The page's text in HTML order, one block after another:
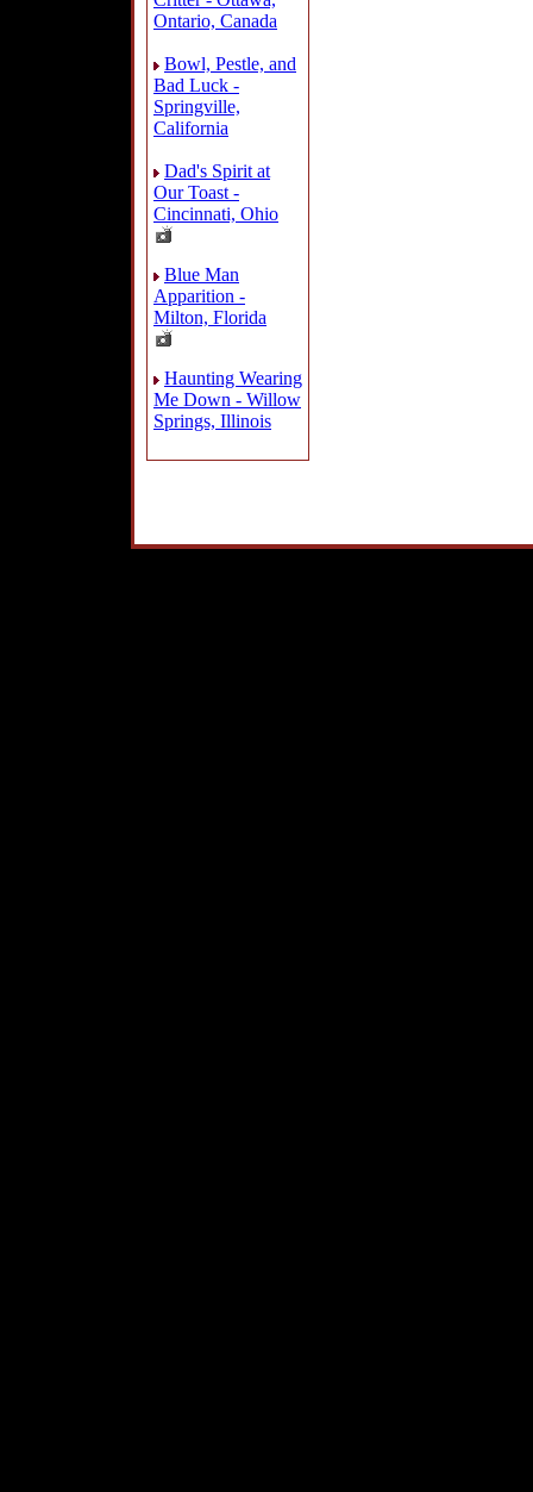
Ontario, Canada
Bowl, Pestle, and
Bad Luck -
Springville,
California
Dad's Spirit at
Our Toast -
Cincinnati, Ohio
Blue Man
Apparition -
Milton, Florida
Haunting Wearing
Me Down - Willow
Springs, Illinois